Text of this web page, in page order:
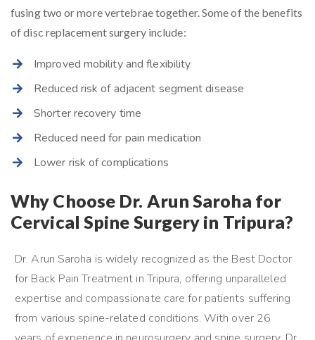
fusing two or more vertebrae together. Some of the benefits
of disc replacement surgery include:
Improved mobility and flexibility
Reduced risk of adjacent segment disease
Shorter recovery time
Reduced need for pain medication
Lower risk of complications
Why Choose Dr. Arun Saroha for
Cervical Spine Surgery in Tripura?
Dr. Arun Saroha is widely recognized as the Best Doctor
for Back Pain Treatment in Tripura, offering unparalleled
expertise and compassionate care for patients suffering
from various spine-related conditions. With over 26